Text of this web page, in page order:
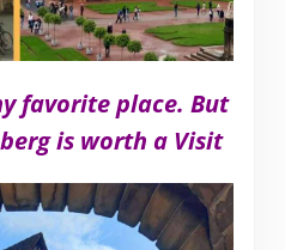
favorite place. But
is worth a Visit